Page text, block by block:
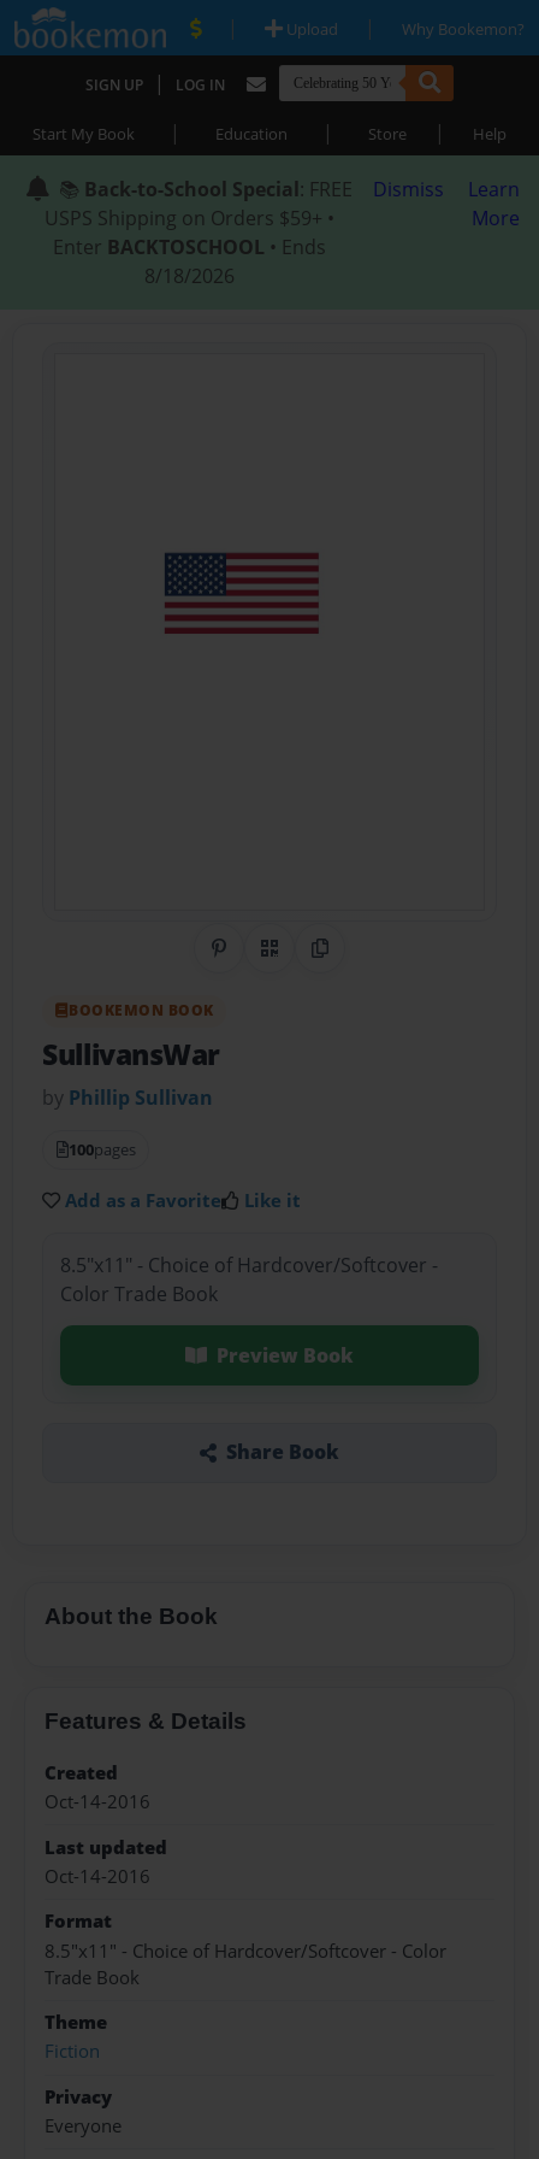
| Upload | Why Bookemon?
SIGN UP | LOG IN
Start My Book | Education | Store | Help
📚 Back-to-School Special: FREE
USPS Shipping on Orders $59+ •
Enter BACKTOSCHOOL • Ends
8/18/2026
Dismiss
Learn
More
Share on Pinterest
QR CodeCopy Link
BOOKEMON BOOK
SullivansWar
by Phillip Sullivan
100pages
Add as a Favorite Like it
8.5"x11" - Choice of Hardcover/Softcover -
Color Trade Book
Preview Book
Share Book
About the Book
Features & Details
Created
Oct-14-2016
Last updated
Oct-14-2016
Format
8.5"x11" - Choice of Hardcover/Softcover - Color
Trade Book
Theme
Fiction
Privacy
Everyone